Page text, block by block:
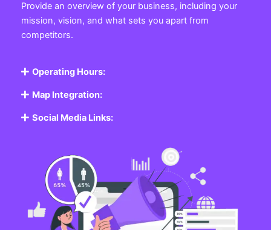
Provide an overview of your business, including your
mission, vision, and what sets you apart from
competitors.
Operating Hours:
Map Integration:
Social Media Links: